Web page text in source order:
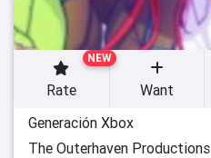
NEW
Rate Want
Generación Xbox
The Outerhaven Productions